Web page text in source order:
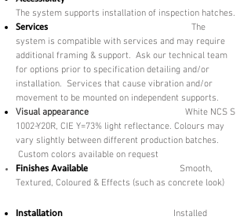
The system supports installation of inspection hatches.
Services
The
system is compatible with services and may require
additional framing & support. Ask our technical team
for options prior to specification detailing and/or
installation. Services that cause vibration and/or
movement to be mounted on independent supports.
Visual appearance
White NCS S
1002-Y20R, CIE Y=73% light reflectance. Colours may
vary slightly between different production batches.
Custom colors available on request
Finishes Available
Smooth,
Textured, Coloured & Effects (such as concrete look)
Installation
Installed